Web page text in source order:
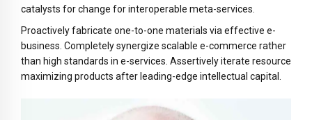
catalysts for change for interoperable meta-services.
Proactively fabricate one-to-one materials via effective e-
business. Completely synergize scalable e-commerce rather
than high standards in e-services. Assertively iterate resource
maximizing products after leading-edge intellectual capital.